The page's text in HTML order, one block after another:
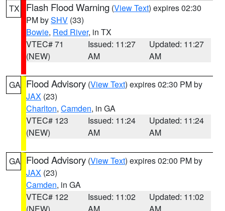
TX Flash Flood Warning (View Text) expires 02:30
PM bySHV (33)
Bowie, Red River, in TX
VTEC# 71
(NEW)
Issued: 11:27
AM
Updated: 11:27
AM
GA Flood Advisory (View Text) expires 02:30 PM by
JAX (23)
Charlton, Camden, in GA
VTEC# 123
(NEW)
Issued: 11:24
AM
Updated: 11:24
AM
GA Flood Advisory (View Text) expires 02:00 PM by
JAX (23)
Camden, in GA
VTEC# 122
Issued: 11:02
Updated: 11:02